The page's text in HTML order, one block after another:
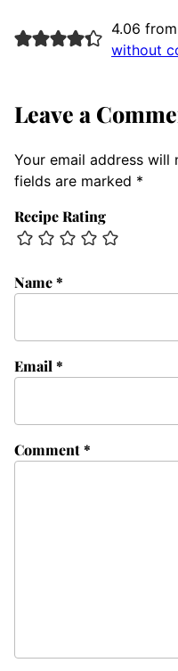
4.06
without
Leave a
Your email address will
fields are marked *
Recipe Rating
Comment*
Name*
Email *